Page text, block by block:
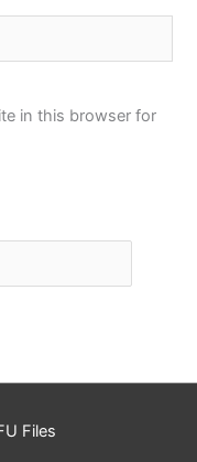
in this browser for
Files